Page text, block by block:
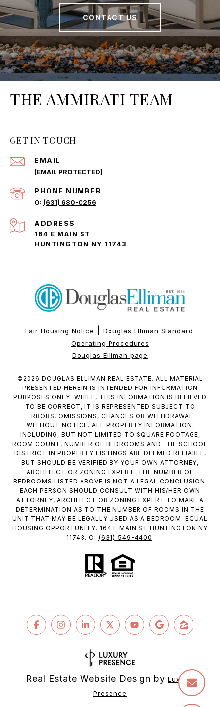
CONTACT US
THE AMMIRATI TEAM
GET IN TOUCH
EMAIL
[EMAIL PROTECTED]
PHONE NUMBER
(631) 680-0256
ADDRESS
164 E MAIN ST
HUNTINGTON NY 11743
Fair Housing Notice
Douglas Elliman Standard
Operating Procedures
Douglas Elliman page
© 2026 DOUGLAS ELLIMAN REAL ESTATE. ALL MATERIAL
PRESENTED HEREIN IS INTENDED FOR INFORMATION
PURPOSES ONLY. WHILE, THIS INFORMATION IS BELIEVED
TO BE CORRECT, IT IS REPRESENTED SUBJECT TO
ERRORS, OMISSIONS, CHANGES OR WITHDRAWAL
WITHOUT NOTICE. ALL PROPERTY INFORMATION,
INCLUDING, BUT NOT LIMITED TO SQUARE FOOTAGE,
ROOM COUNT, NUMBER OF BEDROOMS AND THE SCHOOL
DISTRICT IN PROPERTY LISTINGS ARE DEEMED RELIABLE,
BUT SHOULD BE VERIFIED BY YOUR OWN ATTORNEY,
ARCHITECT OR ZONING EXPERT. THE NUMBER OF
BEDROOMS LISTED ABOVE IS NOT A LEGAL CONCLUSION.
EACH PERSON SHOULD CONSULT WITH HIS/HER OWN
ATTORNEY, ARCHITECT OR ZONING EXPERT TO MAKE A
DETERMINATION AS TO THE NUMBER OF ROOMS IN THE
UNIT THAT MAY BE LEGALLY USED AS A BEDROOM. EQUAL
HOUSING OPPORTUNITY. 164 E MAIN ST HUNTINGTON NY
11743. O: (631) 549-4400 .
Real Estate Website Design by Luxury
Presence